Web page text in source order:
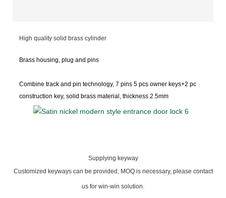
High quality solid brass cylinder
Brass housing, plug and pins
Combine track and pin technology, 7 pins 5 pcs owner keys+2 pc
construction key, solid brass material, thickness 2.5mm
Supplying keyway
Customized keyways can be provided, MOQ is necessary, please contact
us for win-win solution.